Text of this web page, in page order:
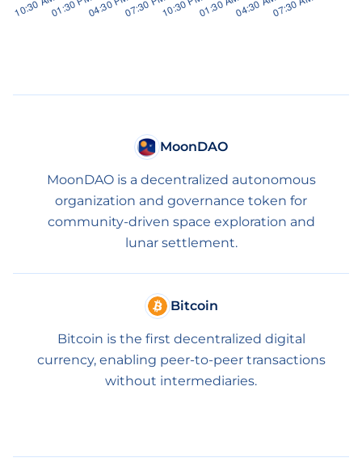
MoonDAO
MoonDAO is a decentralized autonomous
organization and governance token for
community-driven space exploration and
lunar settlement.
Bitcoin
Bitcoin is the first decentralized digital
currency, enabling peer-to-peer transactions
without intermediaries.